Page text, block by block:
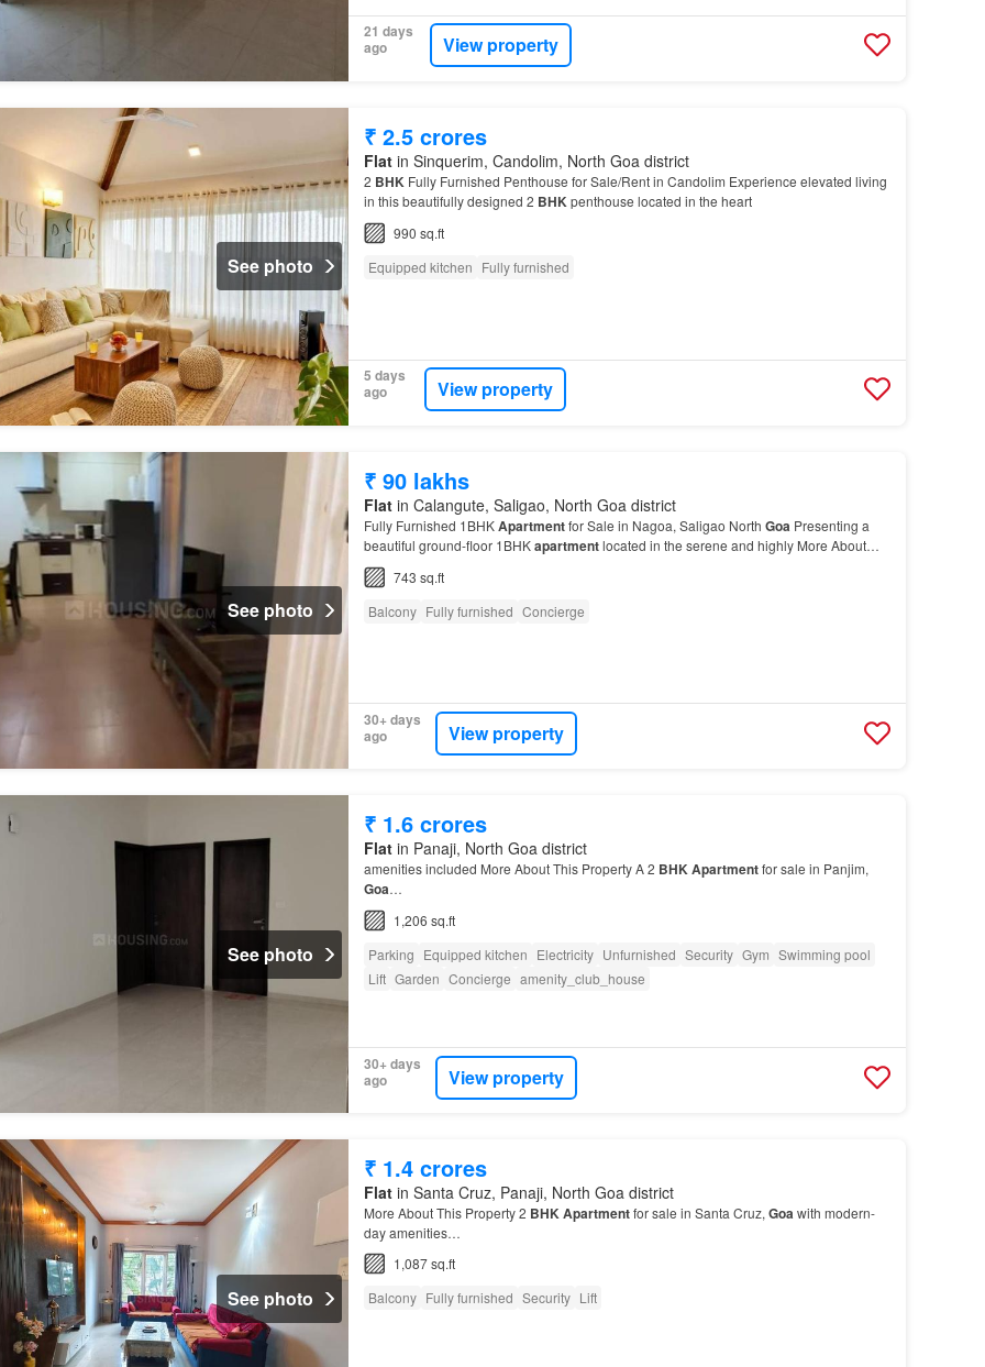
21 days
ago
View property
See photo
₹ 2.5 crores
Flatin Sinquerim, Candolim, North Goa district
2 BHK Fully Furnished Penthouse for Sale/Rent in Candolim Experience elevated living
in this beautifully designed 2 BHKpenthouse located in the heart
990 sq.ft
Equipped kitchen Fully furnished
5 days
ago
View property
See photo
₹ 90 lakhs
Flatin Calangute, Saligao, North Goa district
Fully Furnished 1BHKApartmentfor Sale in Nagoa, Saligao North Goa Presenting a
beautiful ground-floor 1BHKapartmentlocated in the serene and highly More About
This Property Looking for a good 1
743 sq.ft
Balcony Fully furnished Concierge
30+ days
ago
View property
See photo
₹ 1.6 crores
Flatin Panaji, North Goa district
amenities included More About This Property A 2 BHKApartmentfor sale in Panjim,
Goa…
1,206 sq.ft
Parking Equipped kitchen Electricity Unfurnished Security Gym Swimming pool
Lift Garden Concierge amenity_club_house
30+ days
ago
View property
See photo
₹ 1.4 crores
Flatin Santa Cruz, Panaji, North Goa district
More About This Property 2 BHKApartmentfor sale in Santa Cruz, Goawith modern-
day amenities…
1,087 sq.ft
Balcony Fully furnished Security Lift